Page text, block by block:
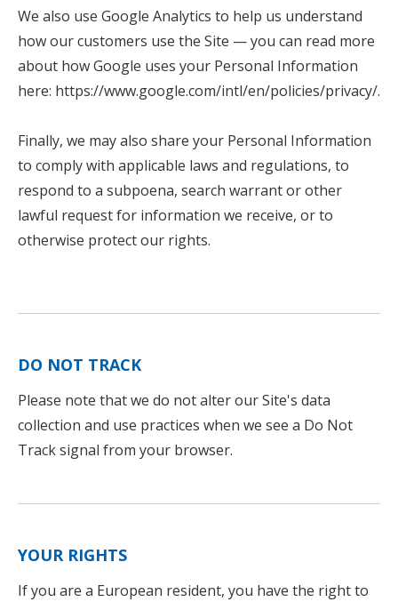
We also use Google Analytics to help us understand
how our customers use the Site — you can read more
about how Google uses your Personal Information
here: https://www.google.com/intl/en/policies/privacy/.
Finally, we may also share your Personal Information
to comply with applicable laws and regulations, to
respond to a subpoena, search warrant or other
lawful request for information we receive, or to
otherwise protect our rights.
DO NOT TRACK
Please note that we do not alter our Site's data
collection and use practices when we see a Do Not
Track signal from your browser.
YOUR RIGHTS
If you are a European resident, you have the right to